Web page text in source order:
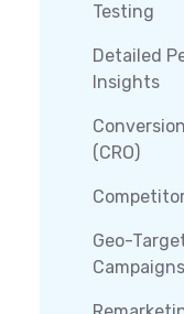
Testing
Detailed
Insights
(CRO)
Geo-
Campaigns